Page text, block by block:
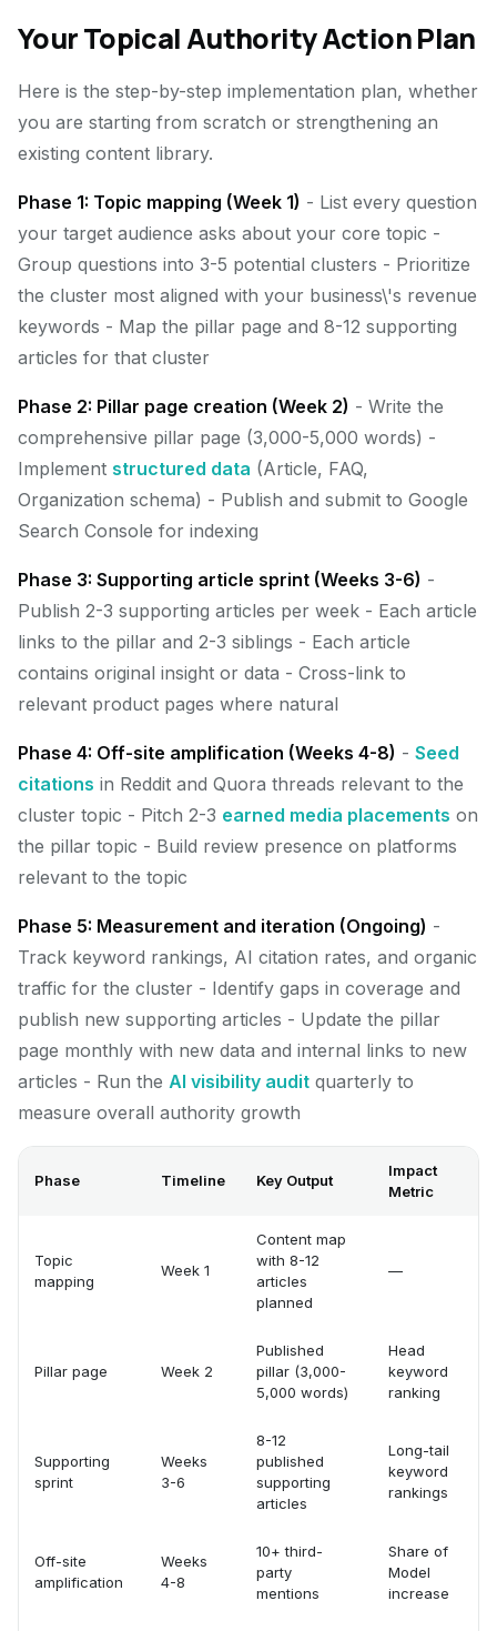
Your Topical Authority Action Plan
Here is the step-by-step implementation plan, whether
you are starting from scratch or strengthening an
existing content library.
Phase 1: Topic mapping (Week 1) - List every question
your target audience asks about your core topic -
Group questions into 3-5 potential clusters - Prioritize
the cluster most aligned with your business\'s revenue
keywords - Map the pillar page and 8-12 supporting
articles for that cluster
Phase 2: Pillar page creation (Week 2) - Write the
comprehensive pillar page (3,000-5,000 words) -
Implement structured data (Article, FAQ,
Organization schema) - Publish and submit to Google
Search Console for indexing
Phase 3: Supporting article sprint (Weeks 3-6) -
Publish 2-3 supporting articles per week - Each article
links to the pillar and 2-3 siblings - Each article
contains original insight or data - Cross-link to
relevant product pages where natural
Phase 4: Off-site amplification (Weeks 4-8) - Seed
citations in Reddit and Quora threads relevant to the
cluster topic - Pitch 2-3 earned media placements on
the pillar topic - Build review presence on platforms
relevant to the topic
Phase 5: Measurement and iteration (Ongoing) -
Track keyword rankings, AI citation rates, and organic
traffic for the cluster - Identify gaps in coverage and
publish new supporting articles - Update the pillar
page monthly with new data and internal links to new
articles - Run the AI visibility audit quarterly to
measure overall authority growth
Phase Timeline Key Output
Impact
Metric
Topic
mapping
Week 1
Content map
with 8-12
articles
planned
—
Pillar page Week 2
Published
pillar (3,000-
5,000 words)
Head
keyword
ranking
Supporting
sprint
Weeks
3-6
8-12
published
supporting
articles
Long-tail
keyword
rankings
Off-site
amplification
Weeks
4-8
10+ third-
party
mentions
Share of
Model
increase